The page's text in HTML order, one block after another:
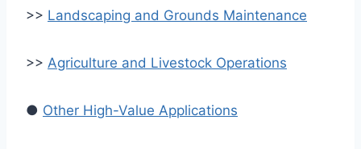
>> Landscaping and Grounds Maintenance
>> Agriculture and Livestock Operations
● Other High-Value Applications